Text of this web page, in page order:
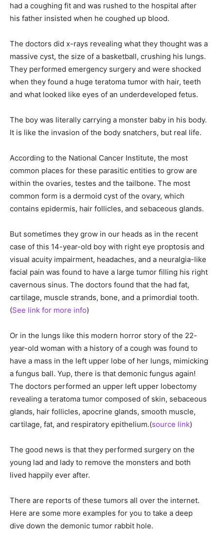
had a coughing fit and was rushed to the hospital after
his father insisted when he coughed up blood.
The doctors did x-rays revealing what they thought was a
massive cyst, the size of a basketball, crushing his lungs.
They performed emergency surgery and were shocked
when they found a huge teratoma tumor with hair, teeth
and what looked like eyes of an underdeveloped fetus.
The boy was literally carrying a monster baby in his body.
It is like the invasion of the body snatchers, but real life.
According to the National Cancer Institute, the most
common places for these parasitic entities to grow are
within the ovaries, testes and the tailbone. The most
common form is a dermoid cyst of the ovary, which
contains epidermis, hair follicles, and sebaceous glands.
But sometimes they grow in our heads as in the recent
case of this 14-year-old boy with right eye proptosis and
visual acuity impairment, headaches, and a neuralgia-like
facial pain was found to have a large tumor filling his right
cavernous sinus. The doctors found that the had fat,
cartilage, muscle strands, bone, and a primordial tooth.
(See link for more info)
Or in the lungs like this modern horror story of the 22-
year-old woman with a history of a cough was found to
have a mass in the left upper lobe of her lungs, mimicking
a fungus ball. Yup, there is that demonic fungus again!
The doctors performed an upper left upper lobectomy
revealing a teratoma tumor composed of skin, sebaceous
glands, hair follicles, apocrine glands, smooth muscle,
cartilage, fat, and respiratory epithelium.(source link)
The good news is that they performed surgery on the
young lad and lady to remove the monsters and both
lived happily ever after.
There are reports of these tumors all over the internet.
Here are some more examples for you to take a deep
dive down the demonic tumor rabbit hole.